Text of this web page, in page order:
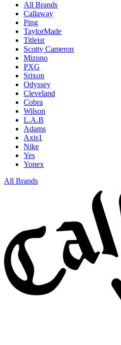
All Brands
Callaway
Ping
TaylorMade
Titleist
Scotty Cameron
Mizuno
PXG
Srixon
Odyssey
Cleveland
Cobra
Wilson
L.A.B
Adams
Axis1
Nike
Yes
Yonex
All Brands